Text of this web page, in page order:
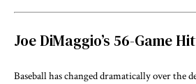
Joe DiMaggio’s 56-Game
Baseball has changed dramatically over the